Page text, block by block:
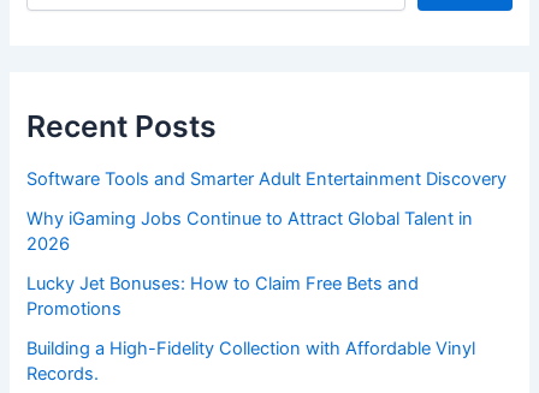
Recent Posts
Software Tools and Smarter Adult Entertainment Discovery
Why iGaming Jobs Continue to Attract Global Talent in
2026
Lucky Jet Bonuses: How to Claim Free Bets and
Promotions
Building a High-Fidelity Collection with Affordable Vinyl
Records.